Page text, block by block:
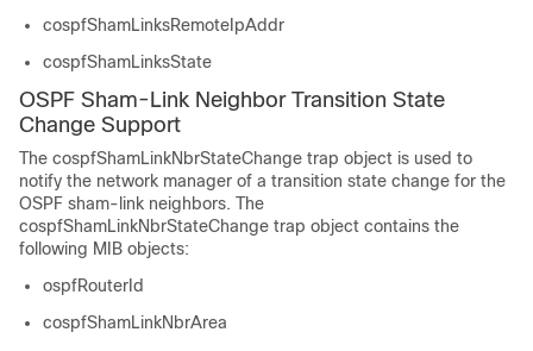
cospfShamLinksRemoteIpAddr
cospfShamLinksState
OSPF Sham-Link Neighbor Transition State
Change Support
The cospfShamLinkNbrStateChange trap object is used to
notify the network manager of a transition state change for the
OSPF sham-link neighbors. The
cospfShamLinkNbrStateChange trap object contains the
following MIB objects:
ospfRouterId
cospfShamLinkNbrArea